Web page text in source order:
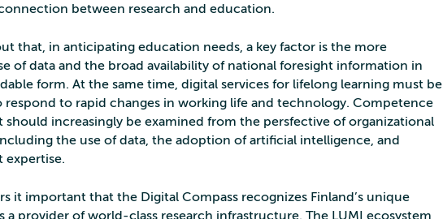
between research and education.
that, in anticipating education needs, a key factor is the more
of data and the broad availability of national foresight information in
form. At the same time, digital services for lifelong learning must be
respond to rapid changes in working life and technology. Competence
should increasingly be examined from the persfective of organizational
the use of data, the adoption of artificial intelligence, and
expertise.
it important that the Digital Compass recognizes Finland’s unique
a provider of world-class research infrastructure. The LUMI ecosystem